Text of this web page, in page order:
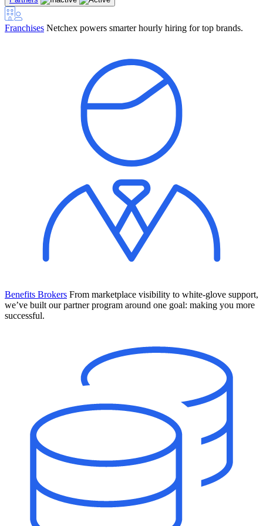
Your new team of AI HR specialists. Not a chatbot you visit when
you have a question. An AI team that catches things before they
become problems and handles the work before you have to ask.
The State of AI in HR & Payroll
Download The Breakdown
Franchises Netchex powers smarter hourly hiring for top brands.
Benefits Brokers From marketplace visibility to white-glove support,
we’ve built our partner program around one goal: making you more
successful.